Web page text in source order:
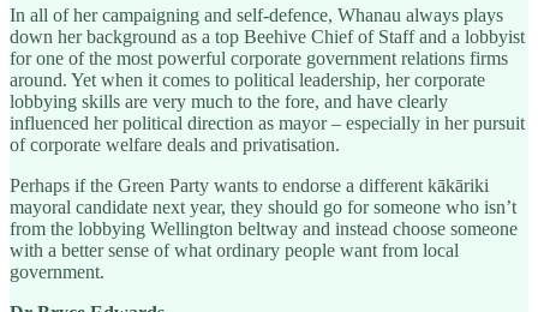
In all of her campaigning and self-defence, Whanau always plays
down her background as a top Beehive Chief of Staff and a lobbyist
for one of the most powerful corporate government relations firms
around. Yet when it comes to political leadership, her corporate
lobbying skills are very much to the fore, and have clearly
influenced her political direction as mayor – especially in her pursuit
of corporate welfare deals and privatisation.
Perhaps if the Green Party wants to endorse a different kākāriki
mayoral candidate next year, they should go for someone who isn’t
from the lobbying Wellington beltway and instead choose someone
with a better sense of what ordinary people want from local
government.